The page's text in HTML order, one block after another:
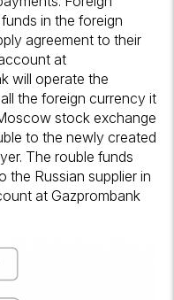
in the foreign
agreement to their
at
will operate the
the foreign currency it
stock exchange
to the newly created
The rouble funds
the Russian supplier in
at Gazprombank